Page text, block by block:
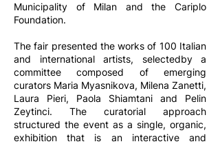
Municipality of Milan and the Cariplo
Foundation.
The fair presented the works of 100 Italian
and international artists, selectedby a
committee composed of emerging
curators Maria Myasnikova, Milena Zanetti,
Laura Pieri, Paola Shiamtani and Pelin
Zeytinci. The curatorial approach
structured the event as a single, organic,
exhibition that is an interactive and